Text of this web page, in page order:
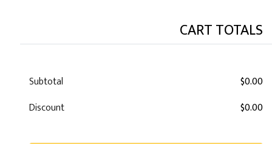
CART TOTALS
Subtotal
$0.00
Discount
$0.00